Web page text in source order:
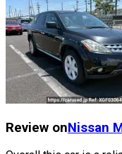
Review onNissan